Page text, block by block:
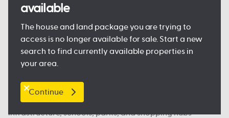
available
The house and land package you are trying to
access is no longer available for sale. Start a new
search to find currently available properties in
your area.
Continue
Every detail is designed to keep the process clear and
manageable, so you can move forward with confidence.
Where we build across Melbourne
Our house and land deals are available in key locations
Melton, Tarneit,
Werribee
locations. These areas continue to grow, with new
infrastructure, schools, parks, and shopping hubs